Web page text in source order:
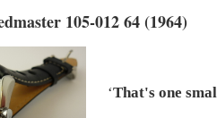
105-012 64 (1964)
‘That's one